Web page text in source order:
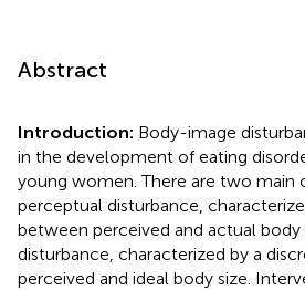
Abstract
Introduction: Body-image
in the development of eating
young women. There are two main
perceptual disturbance,
between perceived and actual body
disturbance, characterized by a
perceived and ideal body size.